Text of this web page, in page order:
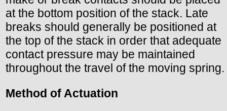
at the bottom position of the stack. Late
breaks should generally be positioned at
the top of the stack in order that adequate
contact pressure may be maintained
throughout the travel of the moving spring.
Method of Actuation